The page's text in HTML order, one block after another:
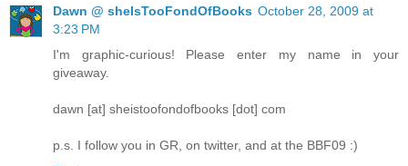
Dawn @ sheIsTooFondOfBooks October 28, 2009 at
3:23 PM
I'm graphic-curious! Please enter my name in your
giveaway.
dawn [at] sheistoofondofbooks [dot] com
p.s. I follow you in GR, on twitter, and at the BBF09 :)